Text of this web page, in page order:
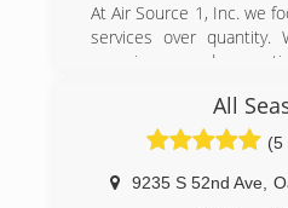
At Air Source 1, Inc. we
services over
experience and
honesty are the most
business and your
Please call us today for
forward to working with
All
(5
9235 S 52nd Ave,